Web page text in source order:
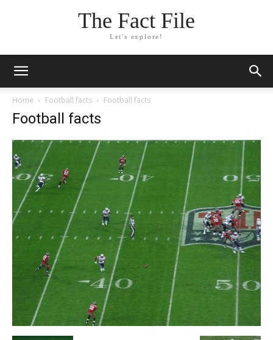
The Fact File
Let's explore!
Home Football facts Football facts
Football facts